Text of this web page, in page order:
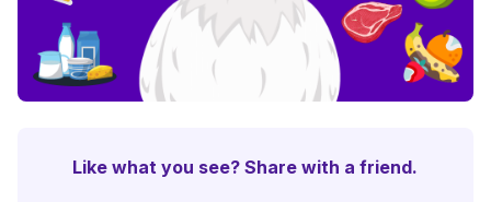
Like what you see? Share with a friend.